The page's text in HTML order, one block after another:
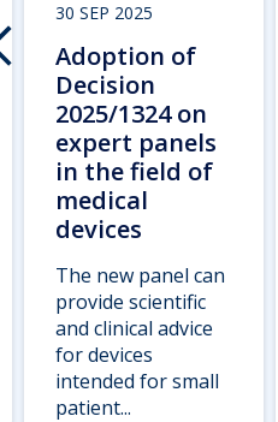
30 SEP 2025
Adoption of
Decision
2025/1324 on
expert panels
in the field of
medical
devices
The new panel can
provide scientific
and clinical advice
for devices
intended for small
patient...